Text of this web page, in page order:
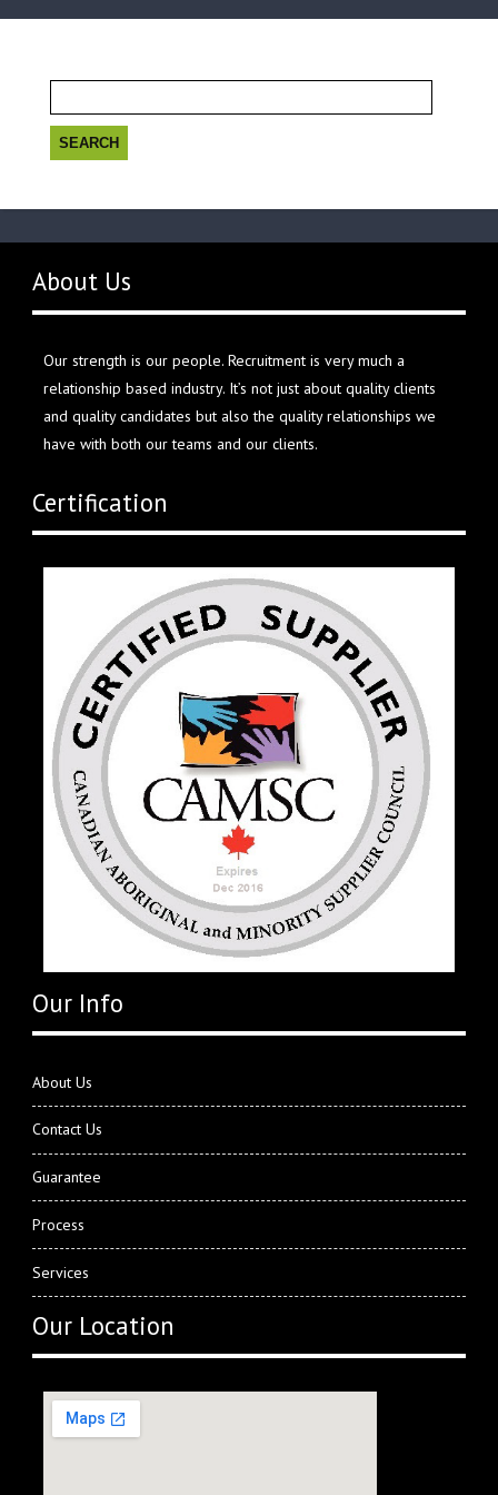
for:
About Us
Our strength is our people. Recruitment is very much a
relationship based industry. It’s not just about quality clients
and quality candidates but also the quality relationships we
have with both our teams and our clients.
Certification
Our Info
About Us
Contact Us
Guarantee
Process
Services
Our Location